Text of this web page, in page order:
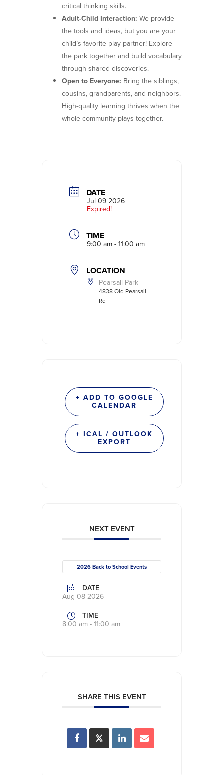
critical thinking skills.
Adult-Child Interaction: We provide
the tools and ideas, but you are your
child’s favorite play partner! Explore
the park together and build vocabulary
through shared discoveries.
Open to Everyone: Bring the siblings,
cousins, grandparents, and neighbors.
High-quality learning thrives when the
whole community plays together.
DATE
Jul 09 2026
Expired!
TIME
9:00 am - 11:00 am
LOCATION
Pearsall Park
4838 Old Pearsall
Rd
+ ADD TO GOOGLE
CALENDAR
+ ICAL / OUTLOOK
EXPORT
NEXT EVENT
2026 Back to School Events
DATE
Aug 08 2026
TIME
8:00 am - 11:00 am
SHARE THIS EVENT